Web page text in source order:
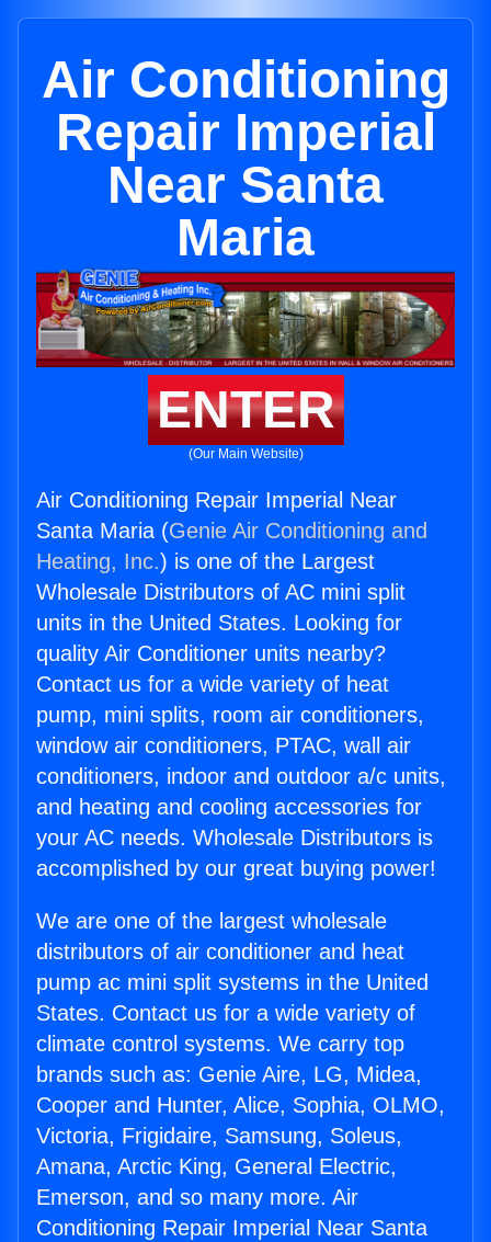
Air Conditioning
Repair Imperial
Near Santa
Maria
ENTER
(Our Main Website)
Air Conditioning Repair Imperial Near
Santa Maria (Genie Air Conditioning and
Heating, Inc.) is one of the Largest
Wholesale Distributors of AC mini split
units in the United States. Looking for
quality Air Conditioner units nearby?
Contact us for a wide variety of heat
pump, mini splits, room air conditioners,
window air conditioners, PTAC, wall air
conditioners, indoor and outdoor a/c units,
and heating and cooling accessories for
your AC needs. Wholesale Distributors is
accomplished by our great buying power!
We are one of the largest wholesale
distributors of air conditioner and heat
pump ac mini split systems in the United
States. Contact us for a wide variety of
climate control systems. We carry top
brands such as: Genie Aire, LG, Midea,
Cooper and Hunter, Alice, Sophia, OLMO,
Victoria, Frigidaire, Samsung, Soleus,
Amana, Arctic King, General Electric,
Emerson, and so many more. Air
Conditioning Repair Imperial Near Santa